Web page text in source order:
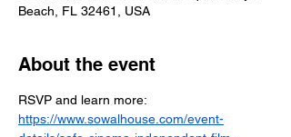
Beach, FL 32461, USA
About the event
RSVP and learn more:
https://www.sowalhouse.com/event-